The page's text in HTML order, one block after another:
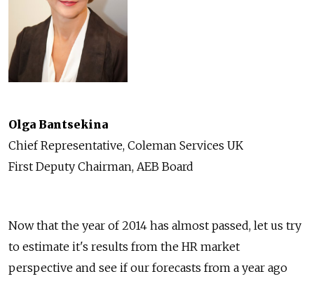
Olga Bantsekina
Chief Representative, Coleman Services UK
First Deputy Chairman, AEB Board
Now that the year of 2014 has almost passed, let us try
to estimate it's results from the HR market
perspective and see if our forecasts from a year ago